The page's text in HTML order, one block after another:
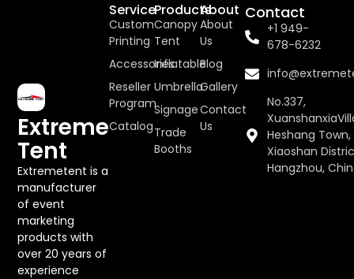
Extreme
Tent
Extremetent is a
manufacturer
of event
marketing
products with
over 20 years of
experience
About
About
Us
Blog
Gallery
Contact
Us
Products
Canopy
Tent
Inflatable
Umbrella
Signage
Trade
Booths
Service
Custom
Printing
Accessories
Reseller
Program
Catalog
Contact
+1 949-
678-6232
No.337,
Heshang Town,
Xiaoshan
Hangzhou,